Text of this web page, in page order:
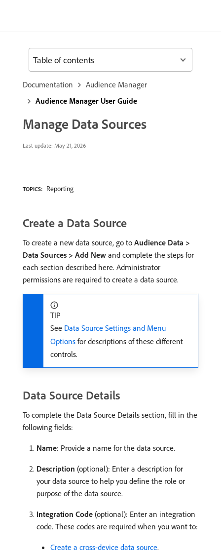
Documentation
Audience Manager
Audience Manager User Guide
Manage Data Sources
Last update: May 21, 2026
TOPICS: Reporting
Create a Data Source
To create a new data source, go to Audience Data >
Data Sources > Add New and complete the steps for
each section described here. Administrator
permissions are required to create a data source.
TIP
See Data Source Settings and Menu
Options for descriptions of these different
controls.
Data Source Details
To complete the Data Source Details section, fill in the
following fields:
Name: Provide a name for the data source.
Description (optional): Enter a description for
your data source to help you define the role or
purpose of the data source.
Integration Code (optional): Enter an integration
code. These codes are required when you want to:
Create a cross-device data source.
Table of contents